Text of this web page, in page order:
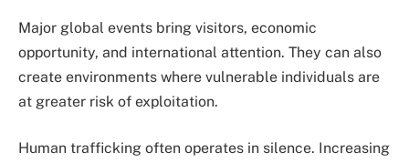
Major global events bring visitors, economic
opportunity, and international attention. They can also
create environments where vulnerable individuals are
at greater risk of exploitation.
Human trafficking often operates in silence. Increasing